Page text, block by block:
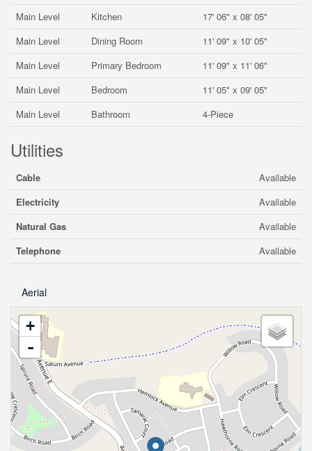
Main Level Kitchen
17' 06" x 08' 05"
Main Level
Dining Room
11' 09" x 10' 05"
Main Level
Primary Bedroom
11' 09" x 11' 06"
Main Level
Bedroom
11' 05" x 09' 05"
Main Level
Bathroom 4-Piece
Utilities
Cable
Available
Electricity
Available
Natural Gas
Available
Telephone
Available
Aerial
+
-